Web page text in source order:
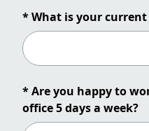
* What is your
* Are you happy to
office 5 days a week?